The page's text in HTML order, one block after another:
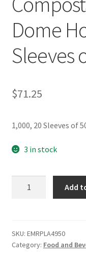
Dome
Sleeves
$71.25
1,000, 20 Sleeves of
3 in stock
Compostable
Universal
Add
SKU: EMRPLA4950
Category: Food and